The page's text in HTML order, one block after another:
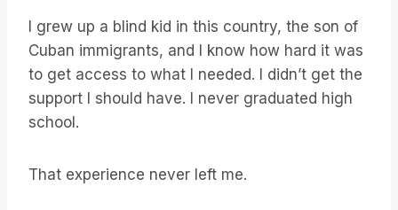
I grew up a blind kid in this country, the son of
Cuban immigrants, and I know how hard it was
to get access to what I needed. I didn’t get the
support I should have. I never graduated high
school.
That experience never left me.